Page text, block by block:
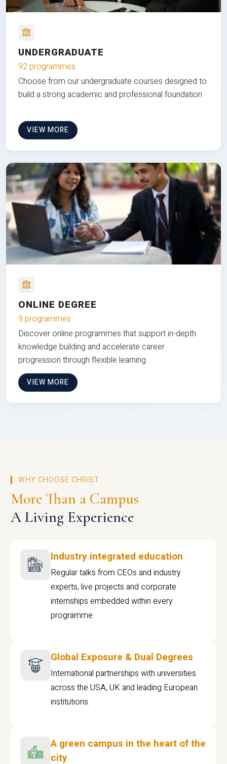
UNDERGRADUATE
92 programmes
Choose from our undergraduate courses designed to
build a strong academic and professional foundation
VIEW MORE
ONLINE DEGREE
9 programmes
Discover online programmes that support in-depth
knowledge building and accelerate career
progression through flexible learning
VIEW MORE
WHY CHOOSE CHRIST
More Than a Campus
A Living Experience
Industry integrated education
Regular talks from CEOs and industry
experts, live projects and corporate
internships embedded within every
programme
Global Exposure & Dual Degrees
International partnerships with universities
across the USA, UK and leading European
institutions.
A green campus in the heart of the
city